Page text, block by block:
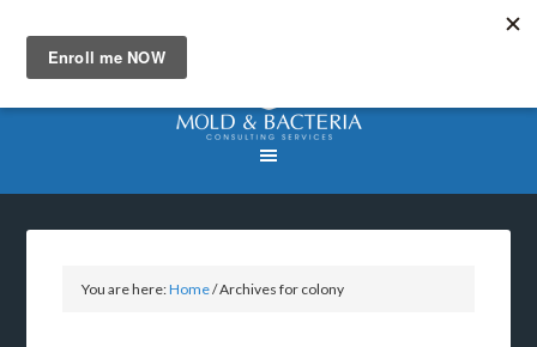
You are here:Home/Archives for colony